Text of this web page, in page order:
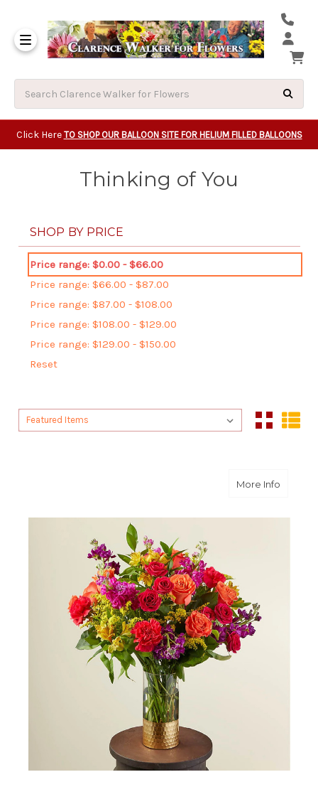
Click Here TO SHOP OUR BALLOON SITE FOR HELIUM FILLED BALLOONS
Thinking of You
SHOP BY PRICE
Price range: $0.00 - $66.00
Price range: $66.00 - $87.00
Price range: $87.00 - $108.00
Price range: $108.00 - $129.00
Price range: $129.00 - $150.00
Reset
Sort By:
Sort By:
More Infoabout